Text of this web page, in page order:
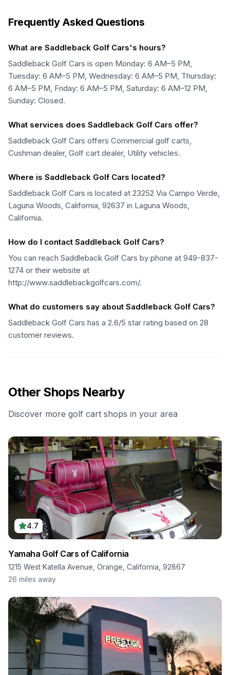
Frequently Asked Questions
What are Saddleback Golf Cars's hours?
Saddleback Golf Cars is open Monday: 6 AM–5 PM,
Tuesday: 6 AM–5 PM, Wednesday: 6 AM–5 PM, Thursday:
6 AM–5 PM, Friday: 6 AM–5 PM, Saturday: 6 AM–12 PM,
Sunday: Closed.
What services does Saddleback Golf Cars offer?
Saddleback Golf Cars offers Commercial golf carts,
Cushman dealer, Golf cart dealer, Utility vehicles.
Where is Saddleback Golf Cars located?
Saddleback Golf Cars is located at 23252 Via Campo Verde,
Laguna Woods, California, 92637 in Laguna Woods,
California.
How do I contact Saddleback Golf Cars?
You can reach Saddleback Golf Cars by phone at 949-837-
1274 or their website at
http://www.saddlebackgolfcars.com/.
What do customers say about Saddleback Golf Cars?
Saddleback Golf Cars has a 2.6/5 star rating based on 28
customer reviews.
Other Shops Nearby
Discover more golf cart shops in your area
4.7
Yamaha Golf Cars of California
1215 West Katella Avenue, Orange, California, 92867
26 miles away